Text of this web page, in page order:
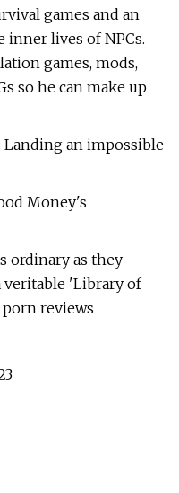
games and an
lives of NPCs.
games, mods,
so he can make up
Landing an impossible
Money's
ordinary as they
veritable 'Library of
reviews